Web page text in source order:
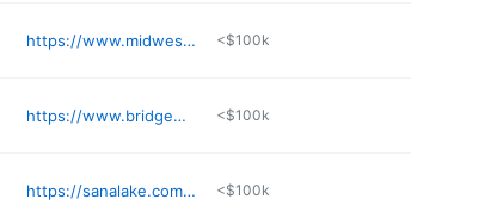
https://www.midwestrecoverycenters.com <$100k
https://www.bridgewaybh.com <$100k
https://sanalake.com/locations/missouri/st-louis/ <$100k